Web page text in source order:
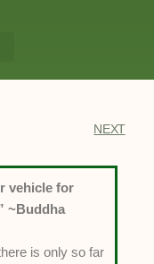
NEXT
vehicle for
~Buddha
is only so far